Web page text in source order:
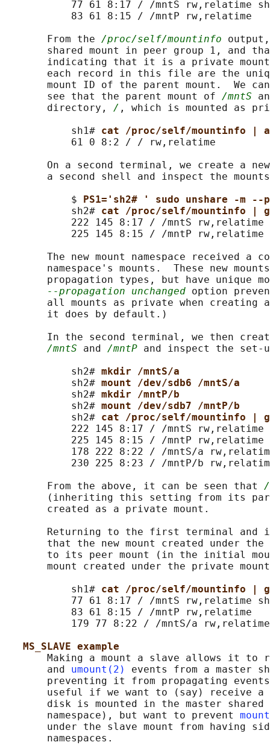
77 61 8:17 / /mntS rw,relatime
           83 61 8:15 / /mntP rw,relatime
       From the
/proc/self/mountinfo
shared mount in peer group 1, and
indicating that it is a private
each record in this file are the
mount ID of the parent mount.  We
       see that the parent mount of
/mntS
       directory,
/ , which is mounted as
           sh1#
cat /proc/self/mountinfo
           61 0 8:2 / / rw,relatime
On a second terminal, we create a
a second shell and inspect the
           $
PS1='sh2# ' sudo unshare -m --
           sh2#
cat /proc/self/mountinfo
222 145 8:17 / /mntS rw,relatime
           225 145 8:15 / /mntP rw,relatime
The new mount namespace received a
namespace's mounts.  These new
propagation types, but have unique
--propagation unchanged option
all mounts as private when creating
       it does by default.)
In the second terminal, we then
/mntS and /mntP and inspect the set-
           sh2#
mkdir /mntS/a
           sh2#
mount /dev/sdb6 /mntS/a
           sh2#
mkdir /mntP/b
           sh2#
mount /dev/sdb7 /mntP/b
           sh2#
cat /proc/self/mountinfo
222 145 8:17 / /mntS rw,relatime
           225 145 8:15 / /mntP rw,relatime
178 222 8:22 / /mntS/a
230 225 8:23 / /mntP/b
       From the above, it can be seen that
/
(inheriting this setting from its
       created as a private mount.
Returning to the first terminal and
that the new mount created under
to its peer mount (in the initial
mount created under the private
           sh1#
cat /proc/self/mountinfo
77 61 8:17 / /mntS rw,relatime
           83 61 8:15 / /mntP rw,relatime
179 77 8:22 / /mntS/a
MS_SLAVE example
Making a mount a slave allows it to
       and
umount(2)
events from a master
preventing it from propagating
useful if we want to (say) receive a
disk is mounted in the master
       namespace), but want to prevent
under the slave mount from having
       namespaces.